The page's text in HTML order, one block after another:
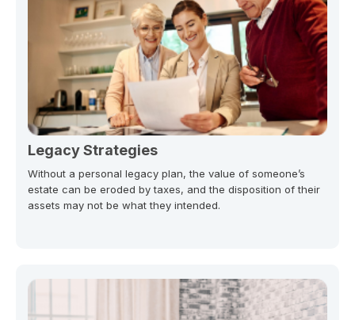
Legacy Strategies
Without a personal legacy plan, the value of someone’s
estate can be eroded by taxes, and the disposition of their
assets may not be what they intended.